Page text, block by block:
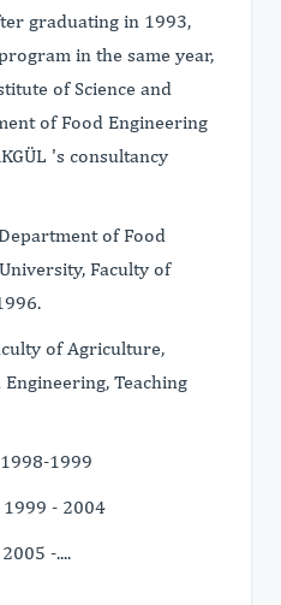
graduating in 1993,
in the same year,
of Science and
of Food Engineering
's consultancy
of Food
Faculty of
of Agriculture,
Teaching
1999
1999 - 2004
-....